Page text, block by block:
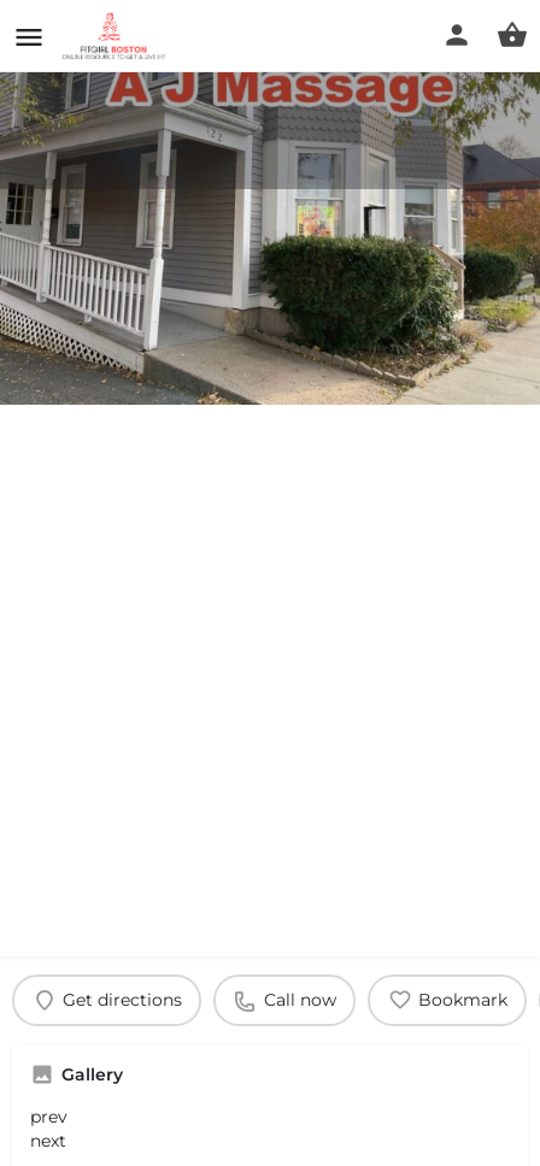
A J Massage
Call now
Profile Reviews
Get directions Call now Bookmark
Gallery
prev
next